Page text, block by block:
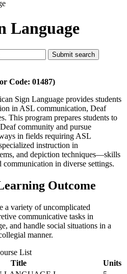
Language
Submit search
Code: 01487)
Sign Language provides students
in ASL communication, Deaf
This program prepares students to
community and pursue
in fields requiring ASL
instruction in
and depiction techniques—skills
communication in diverse settings.
Outcome
a variety of uncomplicated
communicative tasks in
and handle social situations in a
manner.
List
Title
Units